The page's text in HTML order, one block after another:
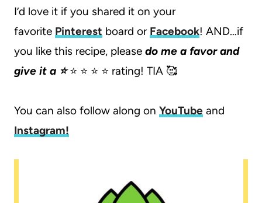
I’d love it if you shared it on your
favorite Pinterest board or Facebook! AND…if
you like this recipe, please do me a favor and
give it a ⭐️⭐️ ⭐️ ⭐️ ⭐️ rating! TIA 🥰
You can also follow along on YouTube and
Instagram!